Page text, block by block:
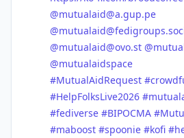
@mutualaid@a.gup.pe
@
@mutualaid@ovo.st @
@mutualaidspace
#MutualAidRequest #
#HelpFolksLive2026 #
#fediverse #BIPOCMA #
#maboost #spoonie #kofi #